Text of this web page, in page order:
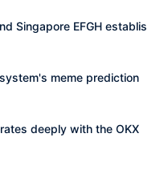
Singapore EFGH establis
meme prediction
deeply with the OKX